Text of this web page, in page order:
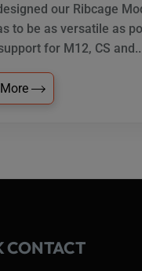
our Ribcage
to be as versatile as
for M12, CS
CONTACT